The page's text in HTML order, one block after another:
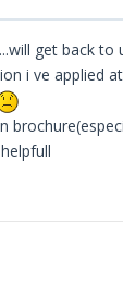
get back to
i ve applied